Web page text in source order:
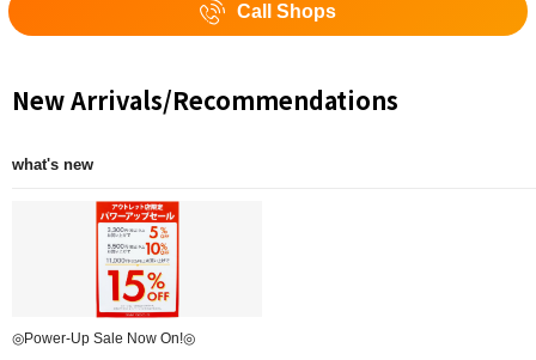
Call Shops
New Arrivals/Recommendations
what's new
◎Power-Up Sale Now On!◎